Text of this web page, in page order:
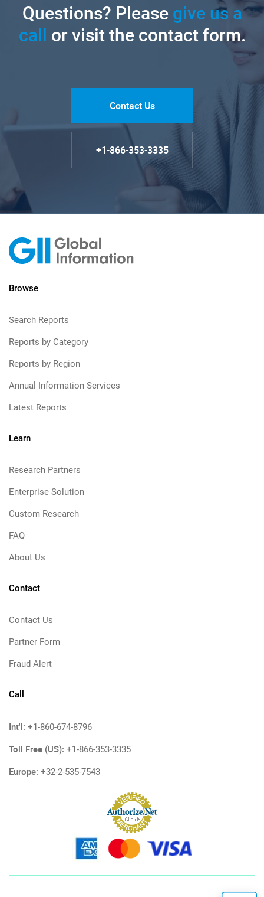
Questions? Pleasegive us a
call or visit the contact form.
Contact Us
+1-866-353-3335
Browse
Search Reports
Reports by Category
Reports by Region
Annual Information Services
Latest Reports
Learn
Research Partners
Enterprise Solution
Custom Research
FAQ
About Us
Contact
Contact Us
Partner Form
Fraud Alert
Call
Int'l: +1-860-674-8796
Toll Free (US): +1-866-353-3335
Europe: +32-2-535-7543